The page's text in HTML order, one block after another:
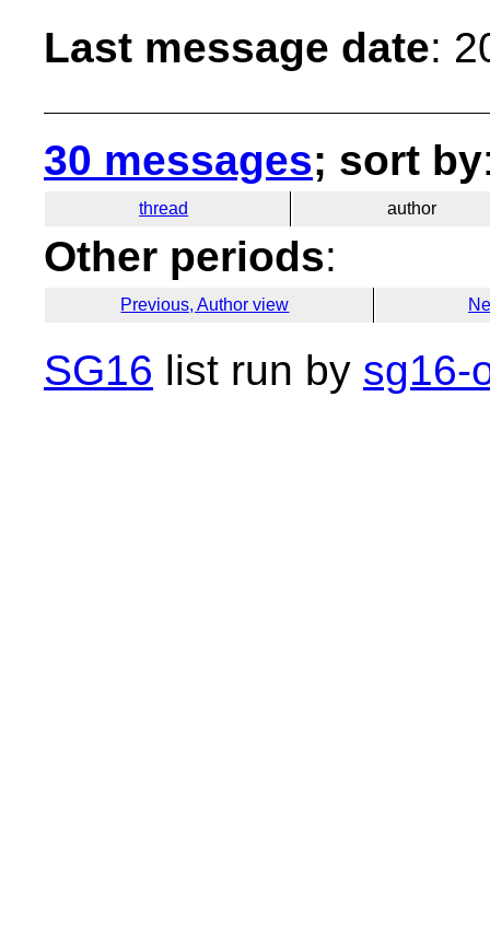
Last message date:
30 messages; sort by
thread author
Other periods:
Previous, Author view
SG16 list run by sg16-